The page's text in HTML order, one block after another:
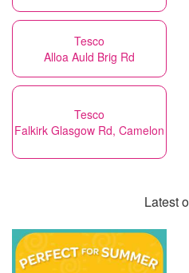
Tesco
Alloa Auld Brig Rd
Tesco
Falkirk Glasgow Rd, Camelon
Latest